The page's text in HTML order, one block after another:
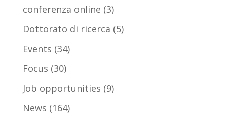
conferenza online (3)
Dottorato di ricerca (5)
Events (34)
Focus (30)
Job opportunities (9)
News (164)